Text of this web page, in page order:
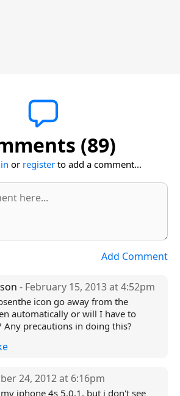
(89)
or registerto add a comment...
Add Comment
- February 15, 2013 at 4:52pm
icon go away from the
automatically or will I have to
Any precautions in doing this?
24, 2012 at 6:16pm
iphone 4s 5.0.1, but i don't see